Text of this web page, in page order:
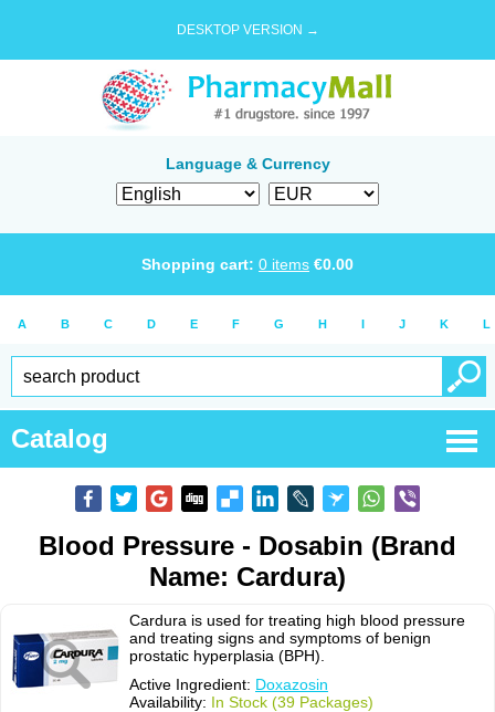
DESKTOP VERSION →
Language & Currency
Shopping cart: 0 items €0.00
A B C D E F G H I J K L
Catalog
Blood Pressure - Dosabin (Brand
Name: Cardura)
Cardura is used for treating high blood pressure
and treating signs and symptoms of benign
prostatic hyperplasia (BPH).
Active Ingredient: Doxazosin
Availability: In Stock (39 Packages)